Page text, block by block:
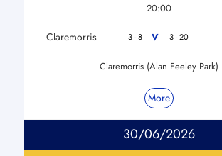
20:00
Claremorris 3 - 8 V 3 - 20
Claremorris (Alan Feeley Park)
More
30/06/2026